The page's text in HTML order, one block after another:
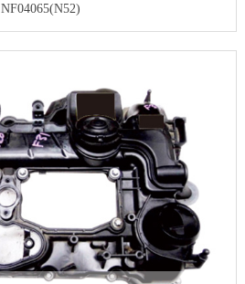
NF04065(N52)